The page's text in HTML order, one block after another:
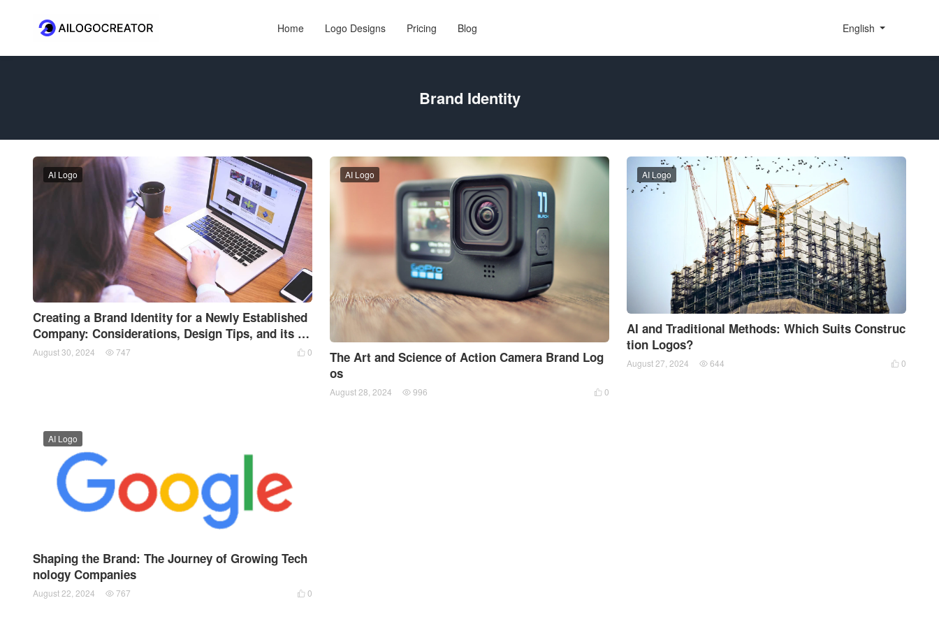
Home Logo Designs Pricing Blog English
Brand Identity
Creating a Brand Identity for a Newly Established
Company: Considerations, Design Tips, and its R
ole in Brand Culture
AI Logo
 0
August 30, 2024  747
The Art and Science of Action Camera Brand Log
os
AI Logo
 0
August 28, 2024  996
AI and Traditional Methods: Which Suits Construc
tion Logos?
AI Logo
 0
August 27, 2024  644
Shaping the Brand: The Journey of Growing Tech
nology Companies
AI Logo
 0
August 22, 2024  767